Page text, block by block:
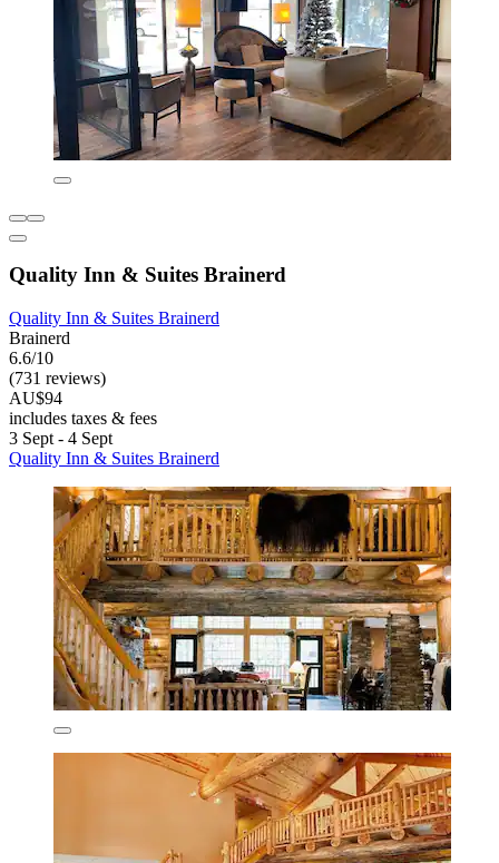
Quality Inn & Suites Brainerd
Quality Inn & Suites Brainerd
Brainerd
6.6/10
(731 reviews)
AU$94
includes taxes & fees
3 Sept - 4 Sept
Quality Inn & Suites Brainerd